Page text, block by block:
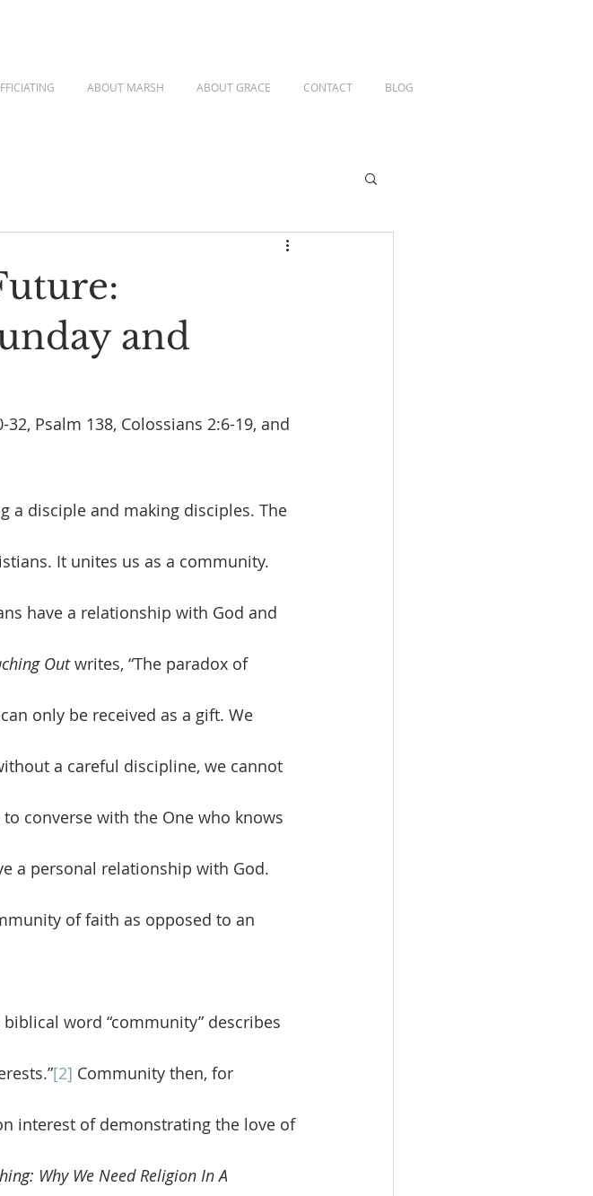
ABOUT MARSH ABOUT GRACE CONTACT BLOG
and
Psalm 138, Colossians 2:6-19, and
It unites us as a community.
have a relationship with God and
Out writes, “The paradox of
only be received as a gift. We
a careful discipline, we cannot
converse with the One who knows
a personal relationship with God.
of faith as opposed to an
[2] Community then, for
interest of demonstrating the love of
Why We Need Religion In A